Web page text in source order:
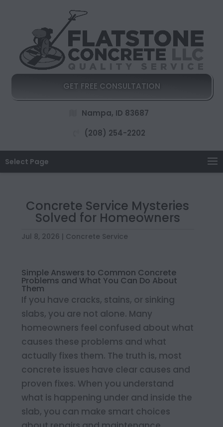
GET FREE CONSULTATION
Nampa, ID 83687
(208) 254-2202
Select Page
Concrete Service Mysteries
Solved for Homeowners
Jul 8, 2026 | Concrete Service
Simple Answers to Common Concrete
Problems and What You Can Do About
Them
If you have cracks, stains, or sinking
slabs, you are not alone. Many
homeowners feel confused about what
causes these problems and what
actually fixes them. The truth is, most
concrete issues have clear causes and
proven fixes. When you understand
what is happening under and inside the
slab, you can make smart choices